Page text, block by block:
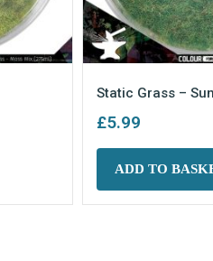
Static Grass –
£5.99
ADD TO